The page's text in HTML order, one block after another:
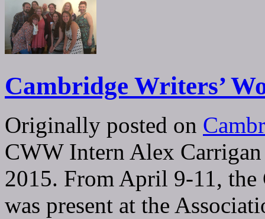
Cambridge Writers’
Originally posted on
CWW Intern Alex
2015. From April 9-11, the
was present at the